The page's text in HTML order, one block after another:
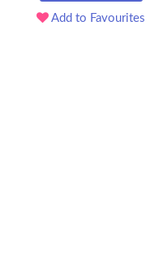
Add to Favourites